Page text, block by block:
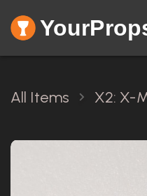
All Items X2: X-